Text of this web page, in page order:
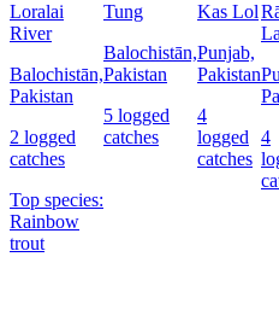
Loralai
River
Balochistān,
Pakistan
2 logged
catches
Top species:
Rainbow
trout
Tung
Balochistān,
Pakistan
5 logged
catches
Kas Lol
Punjab,
Pakistan
4
logged
catches
4